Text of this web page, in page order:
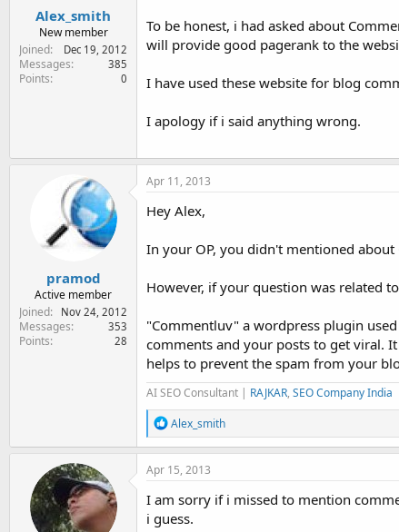
Alex_smith
New member
Joined
Dec 19, 2012
Messages 385
Points 0
To be honest, i had asked about
will provide good pagerank to the
I have used these website for blog
I apology if i said anything wrong.
pramod
Active member
Joined
Nov 24, 2012
Messages 353
Points 28
Apr 11, 2013
Hey Alex,
In your OP, you didn't mentioned
However, if your question was related
"Commentluv" a wordpress plugin
comments and your posts to get viral.
helps to prevent the spam from your
AI SEO Consultant | RAJKAR, SEO Company India
R
e
a
c
i
o
n
Alex_smith
Apr 15, 2013
I am sorry if i missed to mention
i guess.